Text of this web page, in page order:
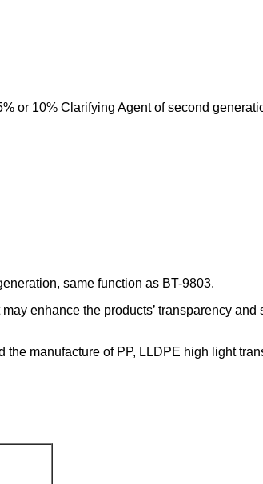
or 10% Clarifying Agent of second
same function as BT-9803.
enhance the products’ transparency
manufacture of PP, LLDPE high light